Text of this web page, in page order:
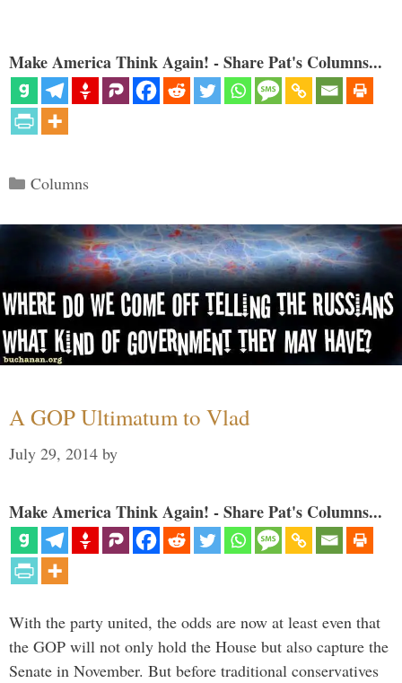
Make America Think Again! - Share Pat's Columns...
Categories
Columns
A GOP Ultimatum to Vlad
July 29, 2014 by
Make America Think Again! - Share Pat's Columns...
With the party united, the odds are now at least even that
the GOP will not only hold the House but also capture the
Senate in November. But before traditional conservatives